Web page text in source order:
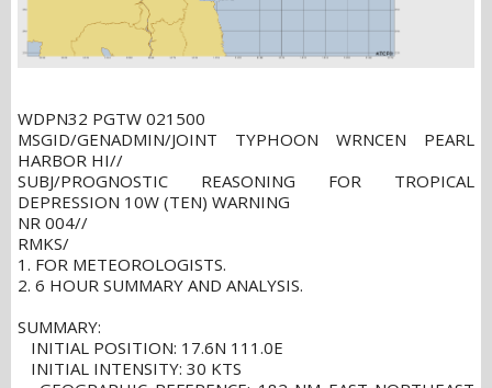
WDPN32 PGTW 021500
MSGID/GENADMIN/JOINT TYPHOON WRNCEN PEARL
HARBOR HI//
SUBJ/PROGNOSTIC REASONING FOR TROPICAL
DEPRESSION 10W (TEN) WARNING
NR 004//
RMKS/
1. FOR METEOROLOGISTS.
2. 6 HOUR SUMMARY AND ANALYSIS.
SUMMARY:
INITIAL POSITION: 17.6N 111.0E
INITIAL INTENSITY: 30 KTS